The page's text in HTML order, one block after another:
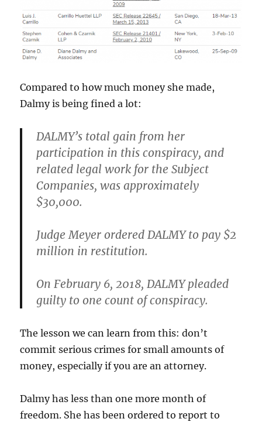
Compared to how much money she made,
Dalmy is being fined a lot:
DALMY’s total gain from her
participation in this conspiracy, and
related legal work for the Subject
Companies, was approximately
$30,000.
Judge Meyer ordered DALMY to pay $2
million in restitution.
On February 6, 2018, DALMY pleaded
guilty to one count of conspiracy.
The lesson we can learn from this: don’t
commit serious crimes for small amounts of
money, especially if you are an attorney.
Dalmy has less than one more month of
freedom. She has been ordered to report to